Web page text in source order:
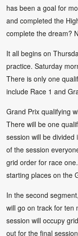
has been a goal for
and completed the
complete the dream?
It all begins on
practice. Saturday
There is only one
include Race 1 and
Grand Prix qualifying
There will be one
session will be
of the session
grid order for race
starting places on the
In the second
will go on track for ten
session will occupy
out for the final